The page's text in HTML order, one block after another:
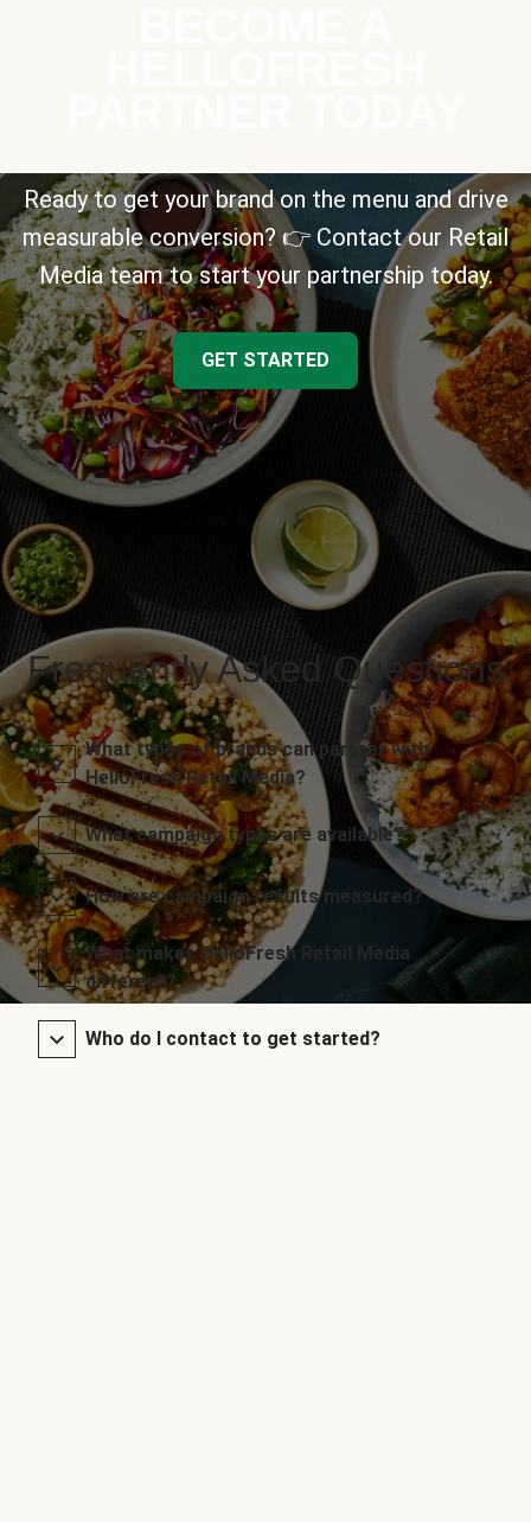
Ready to get your brand on the menu and drive
measurable conversion? 👉 Contact our Retail
Media team to start your partnership today.
GET STARTED
Frequently Asked Questions
What types of brands can partner with
HelloFresh Retail Media?
What campaign types are available?
How are campaign results measured?
What makes HelloFresh Retail Media
different?
Who do I contact to get started?